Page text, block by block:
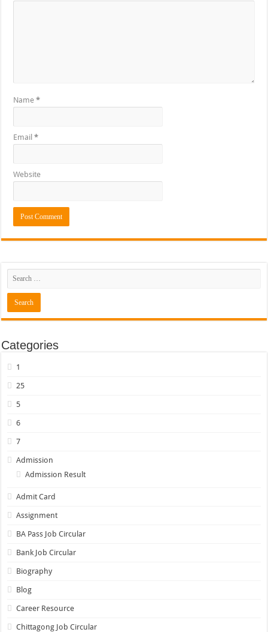
Name*
Email*
Website
Categories
1
25
5
6
7
Admission
Admission Result
Admit Card
Assignment
BA Pass Job Circular
Bank Job Circular
Biography
Blog
Career Resource
Chittagong Job Circular